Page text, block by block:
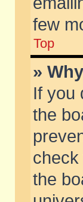
few
Top
»
If you
the
check
the